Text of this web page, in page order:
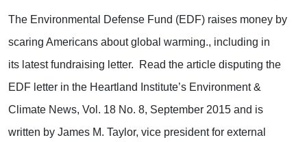
The Environmental Defense Fund (EDF) raises money by
scaring Americans about global warming., including in
its latest fundraising letter. Read the article disputing the
EDF letter in the Heartland Institute’s Environment &
Climate News, Vol. 18 No. 8, September 2015 and is
written by James M. Taylor, vice president for external